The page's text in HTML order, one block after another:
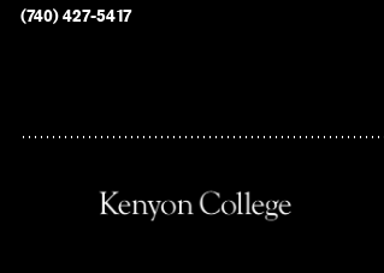
(740) 427-5417